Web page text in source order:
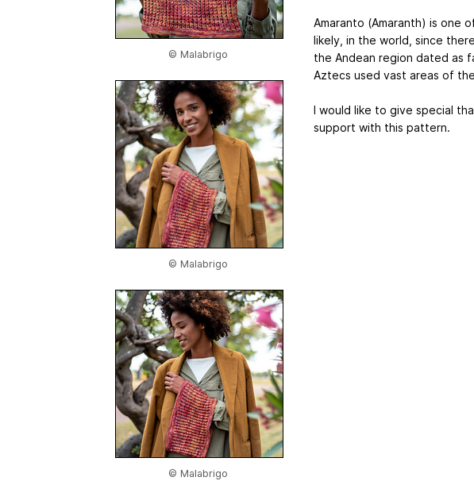
© Malabrigo
© Malabrigo
© Malabrigo
Amaranto (Amaranth) is one
likely, in the world, since
the Andean region dated as
Aztecs used vast areas of
I would like to give special
support with this pattern.